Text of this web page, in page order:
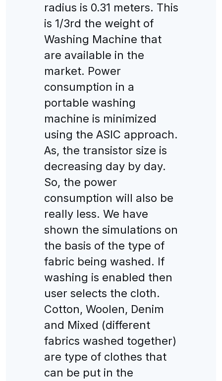
radius is 0.31 meters. This
is 1/3rd the weight of
Washing Machine that
are available in the
market. Power
consumption in a
portable washing
machine is minimized
using the ASIC approach.
As, the transistor size is
decreasing day by day.
So, the power
consumption will also be
really less. We have
shown the simulations on
the basis of the type of
fabric being washed. If
washing is enabled then
user selects the cloth.
Cotton, Woolen, Denim
and Mixed (different
fabrics washed together)
are type of clothes that
can be put in the